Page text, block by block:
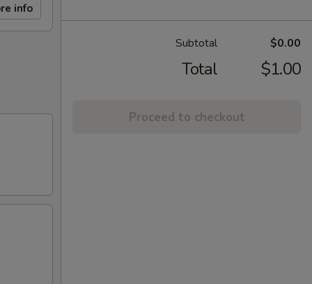
info
Subtotal $0.00
Total $1.00
Proceed to checkout